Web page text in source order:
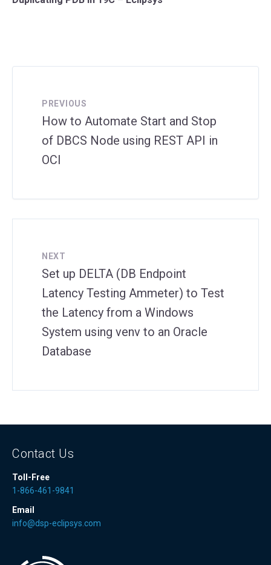
PREVIOUS
How to Automate Start and Stop
of DBCS Node using REST API in
OCI
NEXT
Set up DELTA (DB Endpoint
Latency Testing Ammeter) to Test
the Latency from a Windows
System using venv to an Oracle
Database
Contact Us
Toll-Free
1-866-461-9841
Email
info@dsp-eclipsys.com